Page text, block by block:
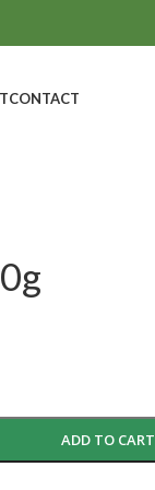
CONTACT
ADD TO CART